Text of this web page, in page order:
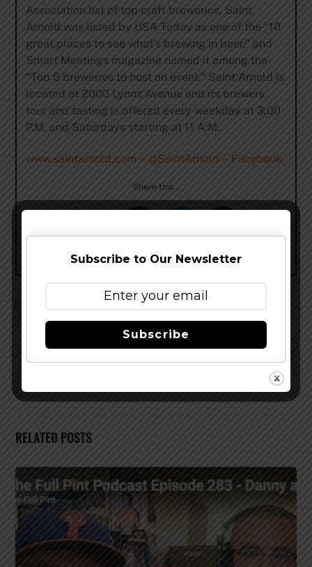
Association list of top craft breweries, Saint
Arnold was listed by USA Today as one of the “10
great places to see what’s brewing in beer,” and
Smart Meetings magazine named it among the
“Top 5 breweries to host an event.” Saint Arnold is
located at 2000 Lyons Avenue and its brewery
tour and tasting is offered every weekday at 3:00
P.M. and Saturdays starting at 11 A.M.
www.saintarnold.com – @SaintArnold – Facebook
Share this…
Heavy Seas Beer Unveils 2015 Release Schedule Ft.
Uncharted Waters Series
Half Acre Big Hugs Imperial Coffee Stout Returns
12/14
RELATED POSTS
Subscribe to Our Newsletter
Subscribe